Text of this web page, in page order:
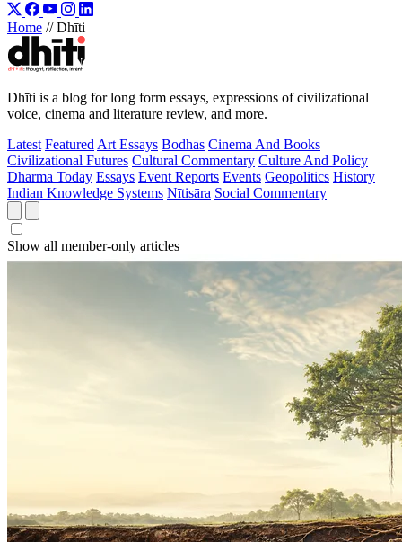
Home // Dhīti
Dhīti is a blog for long form essays, expressions of civilizational
voice, cinema and literature review, and more.
Latest Featured Art Essays Bodhas Cinema And Books
Civilizational Futures Cultural Commentary Culture And Policy
Dharma Today Essays Event Reports Events Geopolitics History
Indian Knowledge Systems Nītisāra Social Commentary
Show all member-only articles